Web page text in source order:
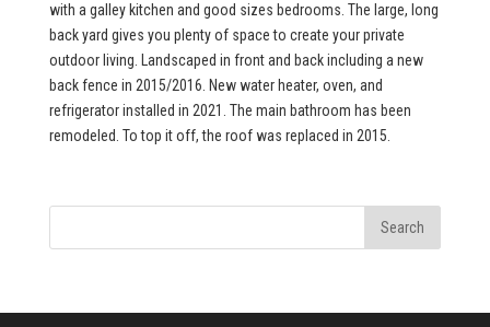
with a galley kitchen and good sizes bedrooms. The large, long
back yard gives you plenty of space to create your private
outdoor living. Landscaped in front and back including a new
back fence in 2015/2016. New water heater, oven, and
refrigerator installed in 2021. The main bathroom has been
remodeled. To top it off, the roof was replaced in 2015.